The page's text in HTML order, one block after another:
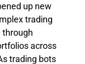
up new
trading
through
across
trading bots